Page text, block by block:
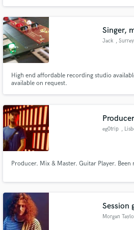
Singer,
Jack , Surrey
High end affordable recording studio
available on request.
eg0trip ,
Producer. Mix & Master. Guitar Player. Been
Session
Morgan
Fund and work on your
secure platform. Payment is
work is